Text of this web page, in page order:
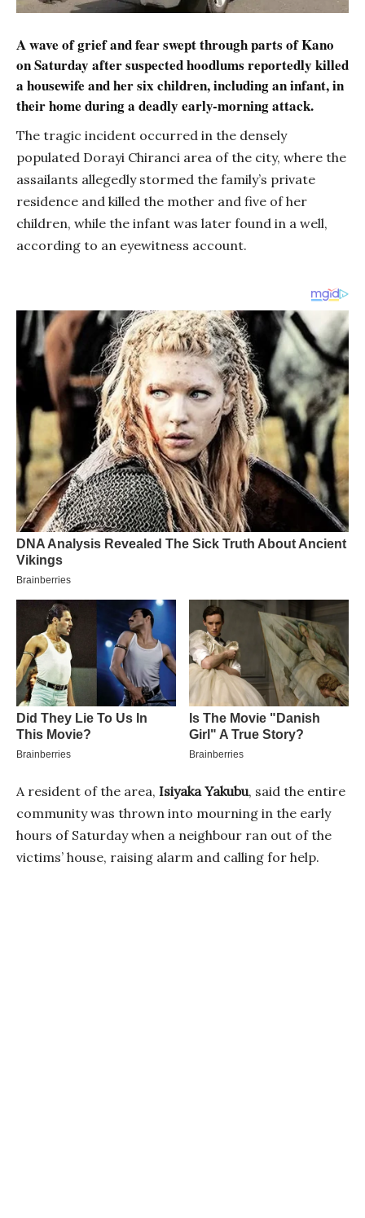
A wave of grief and fear swept through parts of Kano
on Saturday after suspected hoodlums reportedly killed
a housewife and her six children, including an infant, in
their home during a deadly early-morning attack.
The tragic incident occurred in the densely
populated Dorayi Chiranci area of the city, where the
assailants allegedly stormed the family’s private
residence and killed the mother and five of her
children, while the infant was later found in a well,
according to an eyewitness account.
A resident of the area, Isiyaka Yakubu, said the entire
community was thrown into mourning in the early
hours of Saturday when a neighbour ran out of the
victims’ house, raising alarm and calling for help.